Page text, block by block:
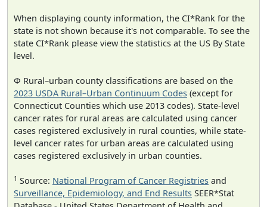
When displaying county information, the CI*Rank for the
state is not shown because it's not comparable. To see the
state CI*Rank please view the statistics at the US By State
level.
Φ Rural–urban county classifications are based on the
2023 USDA Rural–Urban Continuum Codes (except for
Connecticut Counties which use 2013 codes). State-level
cancer rates for rural areas are calculated using cancer
cases registered exclusively in rural counties, while state-
level cancer rates for urban areas are calculated using
cases registered exclusively in urban counties.
1 Source: National Program of Cancer Registries and
Surveillance, Epidemiology, and End Results SEER*Stat